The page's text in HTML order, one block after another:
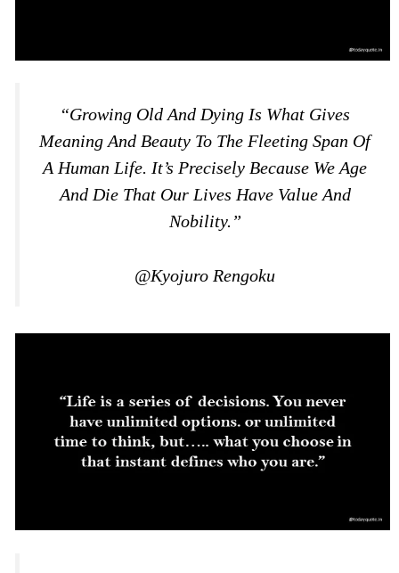
“Growing Old And Dying Is What Gives
Meaning And Beauty To The Fleeting Span Of
A Human Life. It’s Precisely Because We Age
And Die That Our Lives Have Value And
Nobility.”
@Kyojuro Rengoku